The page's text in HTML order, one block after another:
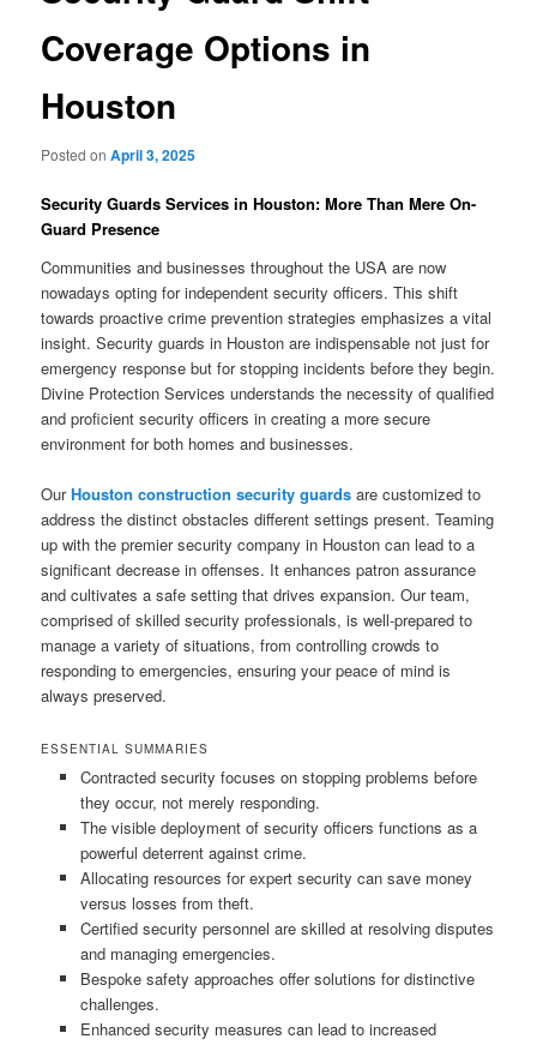
Coverage Options in
Houston
Posted onApril 3, 2025
Security Guards Services in Houston: More Than Mere On-
Guard Presence
Communities and businesses throughout the USA are now
nowadays opting for independent security officers. This shift
towards proactive crime prevention strategies emphasizes a vital
insight. Security guards in Houston are indispensable not just for
emergency response but for stopping incidents before they begin.
Divine Protection Services understands the necessity of qualified
and proficient security officers in creating a more secure
environment for both homes and businesses.
OurHouston construction security guards are customized to
address the distinct obstacles different settings present. Teaming
up with the premier security company in Houston can lead to a
significant decrease in offenses. It enhances patron assurance
and cultivates a safe setting that drives expansion. Our team,
comprised of skilled security professionals, is well-prepared to
manage a variety of situations, from controlling crowds to
responding to emergencies, ensuring your peace of mind is
always preserved.
ESSENTIAL SUMMARIES
Contracted security focuses on stopping problems before
they occur, not merely responding.
The visible deployment of security officers functions as a
powerful deterrent against crime.
Allocating resources for expert security can save money
versus losses from theft.
Certified security personnel are skilled at resolving disputes
and managing emergencies.
Bespoke safety approaches offer solutions for distinctive
challenges.
Enhanced security measures can lead to increased